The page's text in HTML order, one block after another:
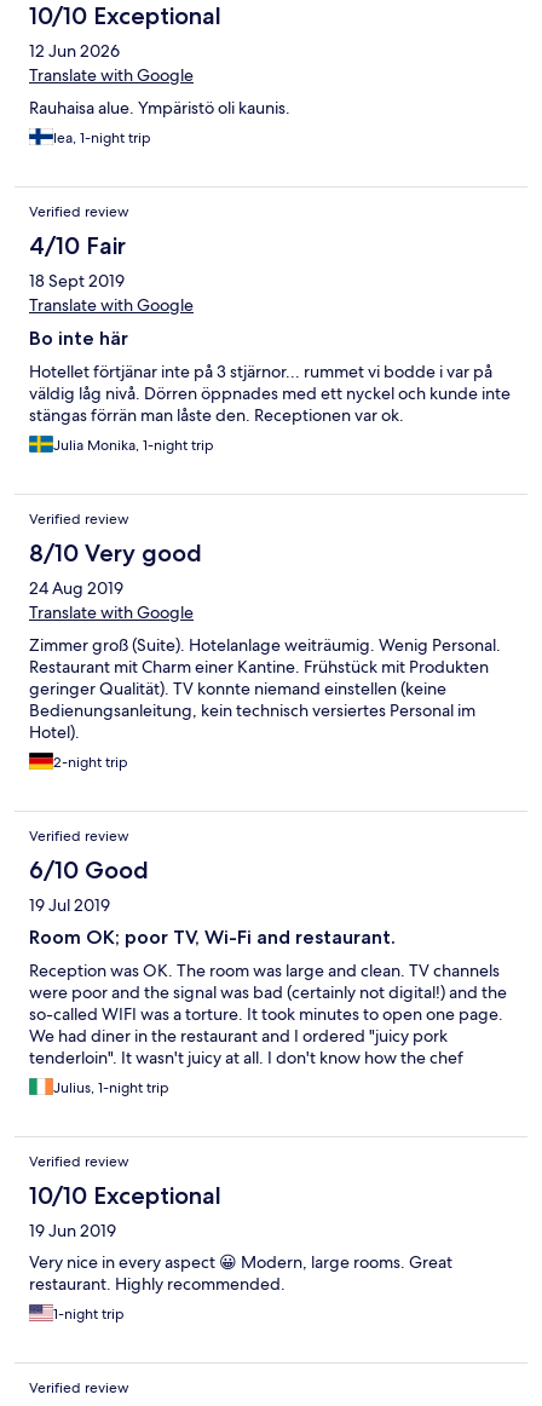
10/10 Exceptional
12 Jun 2026
Translate with Google
Rauhaisa alue. Ympäristö oli kaunis.
lea, 1-night trip
Verified review
4/10 Fair
18 Sept 2019
Translate with Google
Bo inte här
Hotellet förtjänar inte på 3 stjärnor... rummet vi bodde i var på
väldig låg nivå. Dörren öppnades med ett nyckel och kunde inte
stängas förrän man låste den. Receptionen var ok.
Julia Monika, 1-night trip
Verified review
8/10 Very good
24 Aug 2019
Translate with Google
Zimmer groß (Suite). Hotelanlage weiträumig. Wenig Personal.
Restaurant mit Charm einer Kantine. Frühstück mit Produkten
geringer Qualität). TV konnte niemand einstellen (keine
Bedienungsanleitung, kein technisch versiertes Personal im
Hotel).
2-night trip
Verified review
6/10 Good
19 Jul 2019
Room OK; poor TV, Wi-Fi and restaurant.
Reception was OK. The room was large and clean. TV channels
were poor and the signal was bad (certainly not digital!) and the
so-called WIFI was a torture. It took minutes to open one page.
We had diner in the restaurant and I ordered "juicy pork
tenderloin". It wasn't juicy at all. I don't know how the chef
managed to do that. And the prices on Polish and English menu
chart were different! Breakfast was limited but ok. OK to stay
but not for a week or so. Sorry!
Julius, 1-night trip
Verified review
10/10 Exceptional
19 Jun 2019
Very nice in every aspect 😀 Modern, large rooms. Great
restaurant. Highly recommended.
1-night trip
Verified review